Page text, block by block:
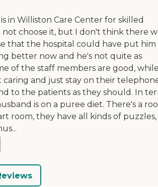
in Williston Care Center for skilled
not choose it, but I don't think there
that the hospital could have put him
better now and he's not quite as
of the staff members are good,
caring and just stay on their
to the patients as they should. In
is on a puree diet. There's a
room, they have all kinds of puzzles,